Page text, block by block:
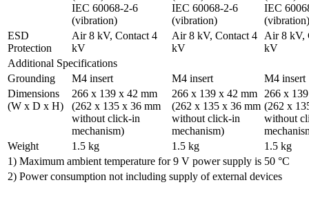
IEC 60068-2-6
(vibration)
IEC 60068-2-6
(vibration)
IEC
(vibration)
ESD
Protection
Air 8 kV, Contact 4
kV
Air 8 kV, Contact 4
kV
Air 8 kV,
kV
Additional Specifications
Grounding
M4 insert M4 insert
M4 insert
Dimensions
(W x D x H)
266 x 139 x 42 mm
(262 x 135 x 36 mm
without click-in
mechanism)
266 x 139 x 42 mm
(262 x 135 x 36 mm
without click-in
mechanism)
266 x
(262 x
without
Weight
1.5 kg 1.5 kg
1.5 kg
1) Maximum ambient temperature for 9 V power supply is 50 °C
2) Power consumption not including supply of external devices